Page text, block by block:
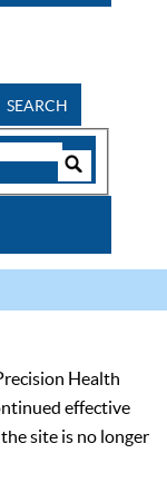
SEARCH
Health
effective
site is no longer